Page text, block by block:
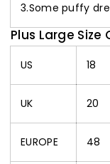
3.Some puffy
Plus Large Size
US 18
UK 20
EUROPE 48